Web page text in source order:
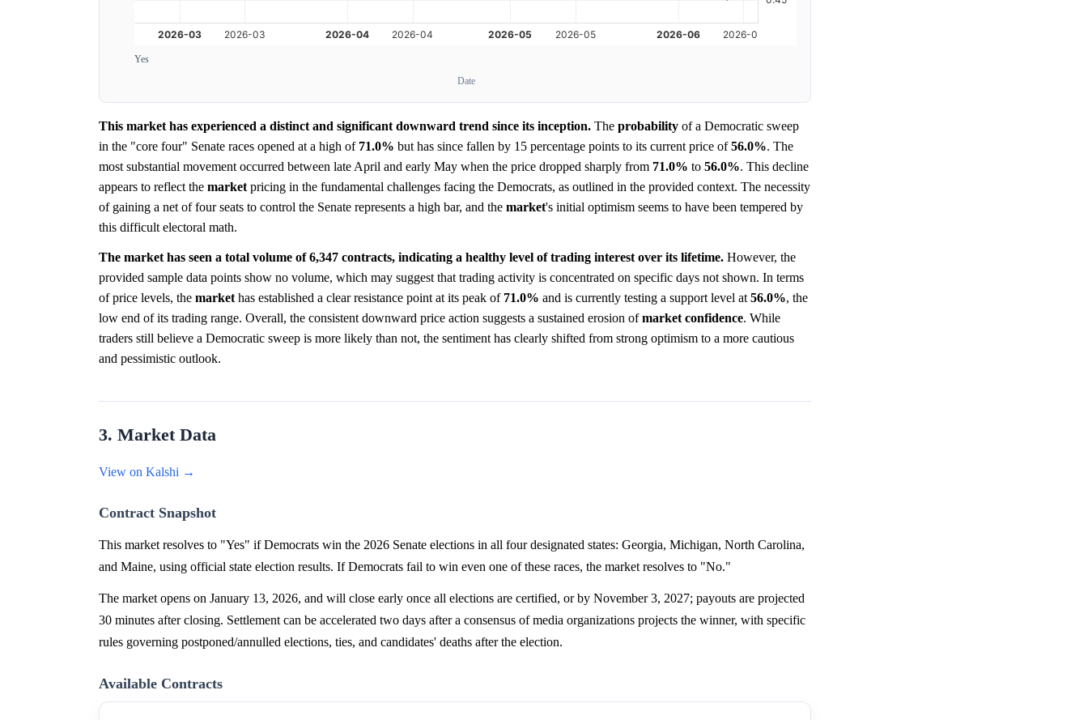
Yes
Date
This market has experienced a distinct and significant downward trend since its inception. The probability of a Democratic sweep
in the "core four" Senate races opened at a high of 71.0% but has since fallen by 15 percentage points to its current price of56.0%. The
most substantial movement occurred between late April and early May when the price dropped sharply from 71.0% to 56.0%. This decline
appears to reflect the market pricing in the fundamental challenges facing the Democrats, as outlined in the provided context. The necessity
of gaining a net of four seats to control the Senate represents a high bar, and the market's initial optimism seems to have been tempered by
this difficult electoral math.
The market has seen a total volume of 6,347 contracts, indicating a healthy level of trading interest over its lifetime. However, the
provided sample data points show no volume, which may suggest that trading activity is concentrated on specific days not shown. In terms
of price levels, the market has established a clear resistance point at its peak of 71.0% and is currently testing a support level at 56.0%, the
low end of its trading range. Overall, the consistent downward price action suggests a sustained erosion ofmarket confidence. While
traders still believe a Democratic sweep is more likely than not, the sentiment has clearly shifted from strong optimism to a more cautious
and pessimistic outlook.
3. Market Data
View on Kalshi →
Contract Snapshot
This market resolves to "Yes" if Democrats win the 2026 Senate elections in all four designated states: Georgia, Michigan, North Carolina,
and Maine, using official state election results. If Democrats fail to win even one of these races, the market resolves to "No."
The market opens on January 13, 2026, and will close early once all elections are certified, or by November 3, 2027; payouts are projected
30 minutes after closing. Settlement can be accelerated two days after a consensus of media organizations projects the winner, with specific
rules governing postponed/annulled elections, ties, and candidates' deaths after the election.
Available Contracts